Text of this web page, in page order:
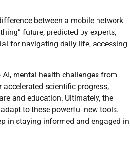
between a mobile network
future, predicted by experts,
for navigating daily life, accessing
mental health challenges from
scientific progress,
and education. Ultimately, the
to these powerful new tools.
in staying informed and engaged in